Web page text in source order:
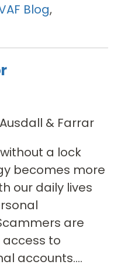
Blog,
& Farrar
a lock
becomes more
our daily lives
are
to
accounts....